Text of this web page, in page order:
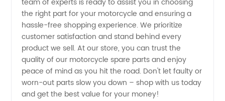
team of experts is ready to assist you in choosing
the right part for your motorcycle and ensuring a
hassle-free shopping experience. We prioritize
customer satisfaction and stand behind every
product we sell. At our store, you can trust the
quality of our motorcycle spare parts and enjoy
peace of mind as you hit the road. Don't let faulty or
worn-out parts slow you down – shop with us today
and get the best value for your money!